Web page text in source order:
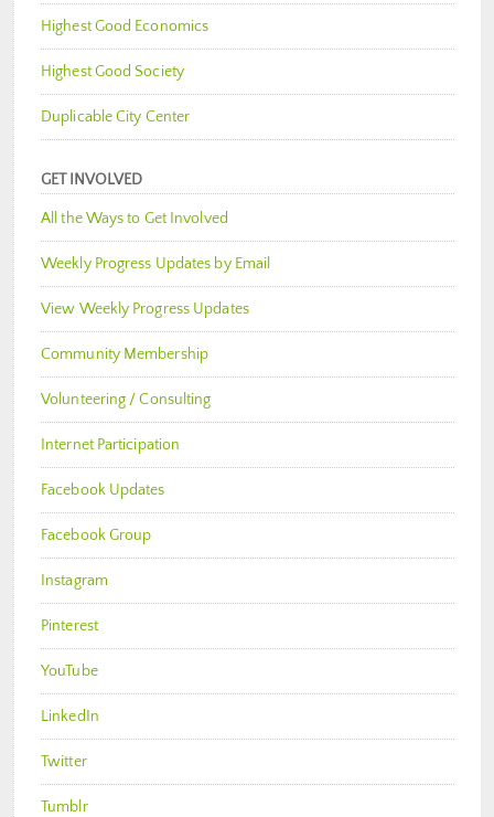
Highest Good Economics
Highest Good Society
Duplicable City Center
GET INVOLVED
All the Ways to Get Involved
Weekly Progress Updates by Email
View Weekly Progress Updates
Community Membership
Volunteering / Consulting
Internet Participation
Facebook Updates
Facebook Group
Instagram
Pinterest
YouTube
LinkedIn
Twitter
Tumblr